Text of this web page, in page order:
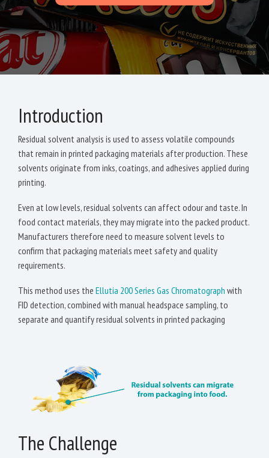
Introduction
Residual solvent analysis is used to assess volatile compounds
that remain in printed packaging materials after production. These
solvents originate from inks, coatings, and adhesives applied during
printing.
Even at low levels, residual solvents can affect odour and taste. In
food contact materials, they may migrate into the packed product.
Manufacturers therefore need to measure solvent levels to
confirm that packaging materials meet safety and quality
requirements.
This method uses the Ellutia 200 Series Gas Chromatograph with
FID detection, combined with manual headspace sampling, to
separate and quantify residual solvents in printed packaging
The Challenge